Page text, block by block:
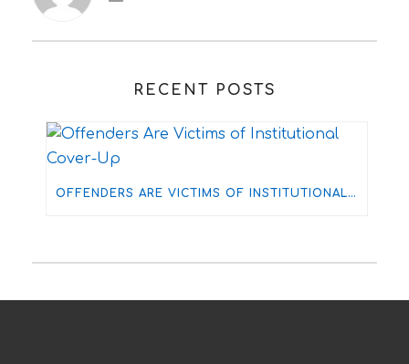
RECENT POSTS
OFFENDERS ARE VICTIMS OF INSTITUTIONAL COVER-UP